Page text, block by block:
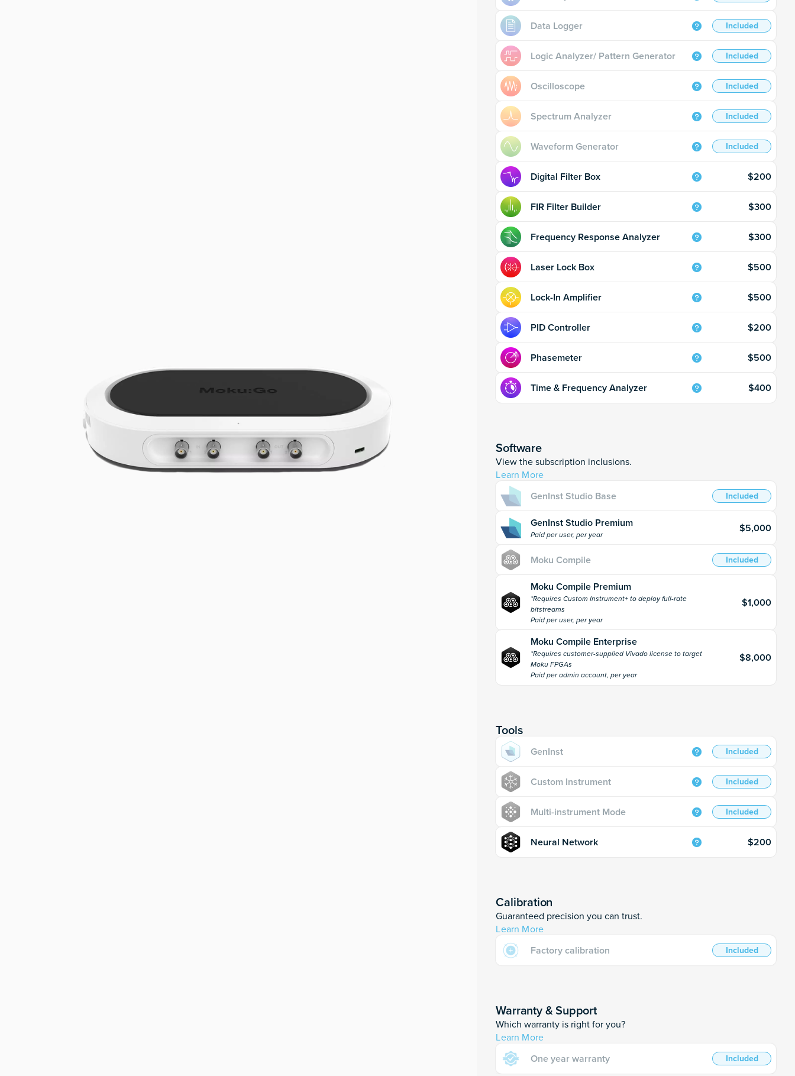
Data Logger Included
Logic Analyzer/ Pattern Generator Included
Oscilloscope Included
Spectrum Analyzer Included
Waveform Generator Included
Digital Filter Box $200
FIR Filter Builder $300
Frequency Response Analyzer $300
Laser Lock Box $500
Lock-In Amplifier $500
PID Controller $200
Phasemeter $500
Time & Frequency Analyzer $400
Software
View the subscription inclusions.
Learn More
GenInst Studio Base Included
GenInst Studio Premium
Paid per user, per year
$5,000
Moku Compile Included
Moku Compile Premium
*Requires Custom Instrument+ to deploy full-rate
bitstreams
Paid per user, per year
$1,000
Moku Compile Enterprise
*Requires customer-supplied Vivado license to target
Moku FPGAs
Paid per admin account, per year
$8,000
Tools
GenInst Included
Custom Instrument Included
Multi-instrument Mode Included
Neural Network $200
Calibration
Guaranteed precision you can trust.
Learn More
Factory calibration Included
Warranty & Support
Which warranty is right for you?
Learn More
One year warranty Included